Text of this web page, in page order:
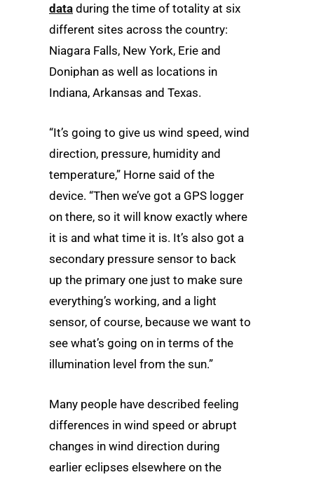
data during the time of totality at six
different sites across the country:
Niagara Falls, New York, Erie and
Doniphan as well as locations in
Indiana, Arkansas and Texas.
“It’s going to give us wind speed, wind
direction, pressure, humidity and
temperature,” Horne said of the
device. “Then we’ve got a GPS logger
on there, so it will know exactly where
it is and what time it is. It’s also got a
secondary pressure sensor to back
up the primary one just to make sure
everything’s working, and a light
sensor, of course, because we want to
see what’s going on in terms of the
illumination level from the sun.”
Many people have described feeling
differences in wind speed or abrupt
changes in wind direction during
earlier eclipses elsewhere on the